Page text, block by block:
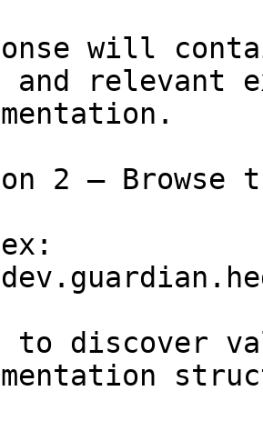
will
and relevant
2 — Browse
to discover